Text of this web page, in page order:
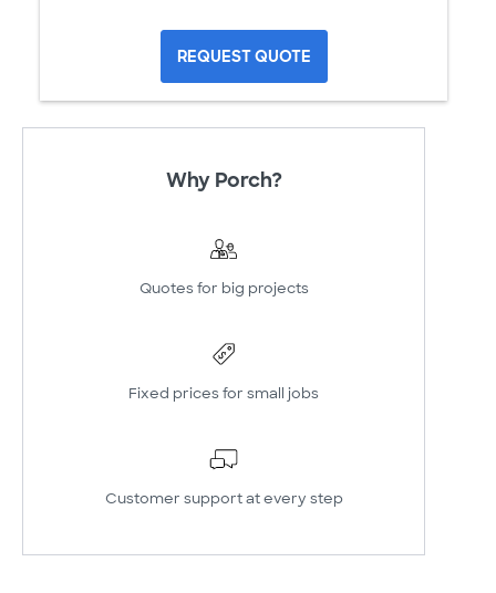
REQUEST QUOTE
Why Porch?
Quotes for big projects
Fixed prices for small jobs
Customer support at every step